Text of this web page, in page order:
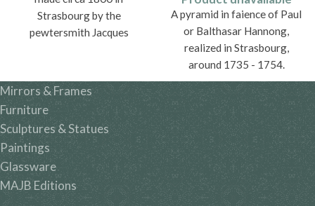
Strasbourg by the
pewtersmith Jacques
A pyramid in faience of Paul
or Balthasar Hannong,
realized in Strasbourg,
around 1735 - 1754.
Mirrors & Frames
Furniture
Sculptures & Statues
Paintings
Glassware
MAJB Editions